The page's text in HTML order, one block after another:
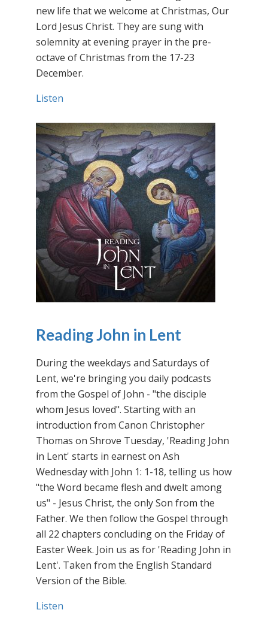
new life that we welcome at Christmas, Our
Lord Jesus Christ. They are sung with
solemnity at evening prayer in the pre-
octave of Christmas from the 17-23
December.
Listen
Reading John in Lent
During the weekdays and Saturdays of
Lent, we're bringing you daily podcasts
from the Gospel of John - "the disciple
whom Jesus loved". Starting with an
introduction from Canon Christopher
Thomas on Shrove Tuesday, 'Reading John
in Lent' starts in earnest on Ash
Wednesday with John 1: 1-18, telling us how
"the Word became flesh and dwelt among
us" - Jesus Christ, the only Son from the
Father. We then follow the Gospel through
all 22 chapters concluding on the Friday of
Easter Week. Join us as for 'Reading John in
Lent'. Taken from the English Standard
Version of the Bible.
Listen